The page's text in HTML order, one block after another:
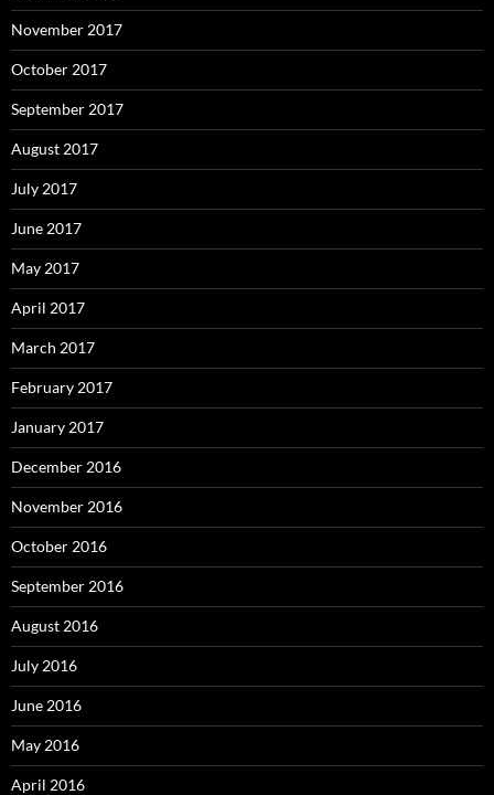
November 2017
October 2017
September 2017
August 2017
July 2017
June 2017
May 2017
April 2017
March 2017
February 2017
January 2017
December 2016
November 2016
October 2016
September 2016
August 2016
July 2016
June 2016
May 2016
April 2016